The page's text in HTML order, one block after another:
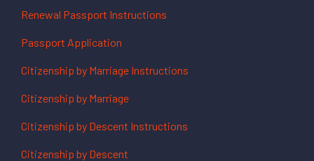
Renewal Passport Instructions
Passport Application
Citizenship by Marriage Instructions
Citizenship by Marriage
Citizenship by Descent Instructions
Citizenship by Descent